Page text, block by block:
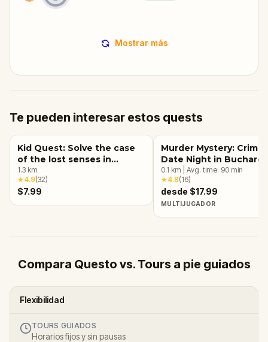
Mostrar más
Te pueden interesar estos quests
Kid Quest: Solve the case
of the lost senses in
Bucharest
1.3 km
★4.9(32)
$7.99
Murder Mystery: Crime
Date Night in
0.1 km Avg. time: 90 min
★4.8(16)
desde $17.99
MULTIJUGADOR
Compara Questo vs. Tours a pie guiados
Flexibilidad
TOURS GUIADOS
Horarios fijos y sin pausas